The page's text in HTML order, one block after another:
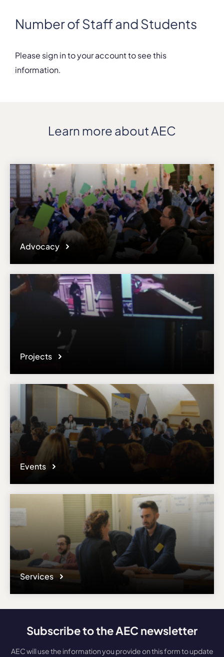
Details
35100, Padova
Phone
+39/0498750648
Fax
+39/049661174
Affiliation
Active members
Website
www.conservatoriopollini.it
resp.socrates-erasmus@conservatoriopollini.it
Please note the content on this webpage has been provided by the
responsible administrator of the institutional profile. AEC has no
means to verify or perform any investigation as to the completeness,
accuracy or sufficiency of the content provided.
Number of Staff and Students
Please sign in to your account to see this
information.
Learn more about AEC
Advocacy
Projects
Events
Services
Subscribe to the AEC newsletter
AEC will use the information you provide on this form to update